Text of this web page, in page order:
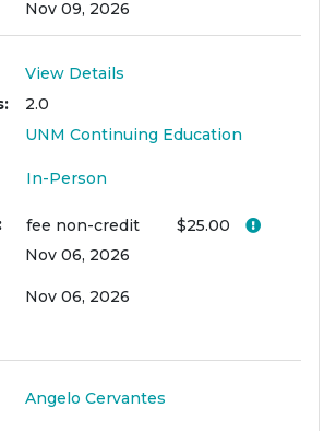
Nov 09, 2026
View Details
2.0
UNM Continuing Education
In-Person
fee non-credit $25.00
Click
Nov 06, 2026
Nov 06, 2026
Angelo Cervantes